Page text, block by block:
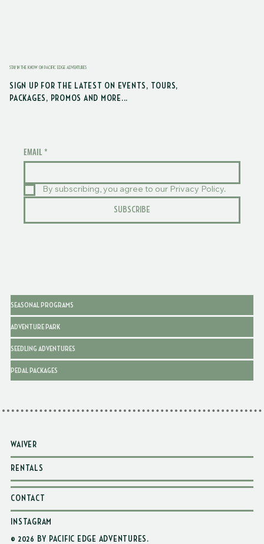
STAY IN THE KNOW ON PACIFIC EDGE ADVENTURES
SIGN UP FOR THE LATEST ON EVENTS, TOURS,
PACKAGES, PROMOS AND MORE...
EMAIL *
By subscribing, you agree to our Privacy Policy.
SUBSCRIBE
SEASONAL PROGRAMS
ADVENTURE PARK
SEEDLING ADVENTURES
PEDAL PACKAGES
WAIVER
RENTALS
CONTACT
INSTAGRAM
© 2026 BY PACIFIC EDGE ADVENTURES .